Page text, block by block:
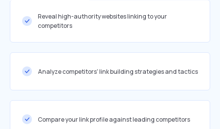
Reveal high-authority websites linking to your
competitors
Analyze competitors' link building strategies and tactics
Compare your link profile against leading competitors